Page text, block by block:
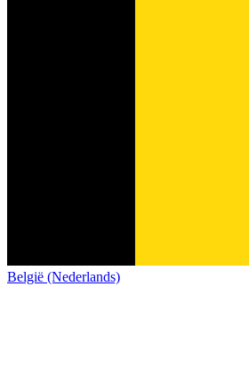
België (Nederlands)